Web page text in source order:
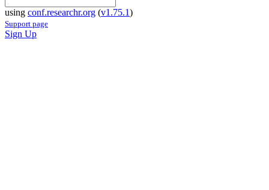
using conf.researchr.org (v1.75.1)
Support page
Sign Up